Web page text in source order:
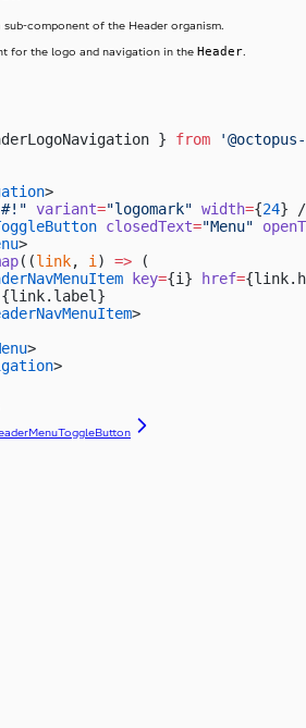
sub-component of the Header organism.
for the logo and navigation in the Header.
} from
>
variant="logomark" width={24} /
closedText="Menu"
>
((link, i ) => (
key={i} href=
>
>
>